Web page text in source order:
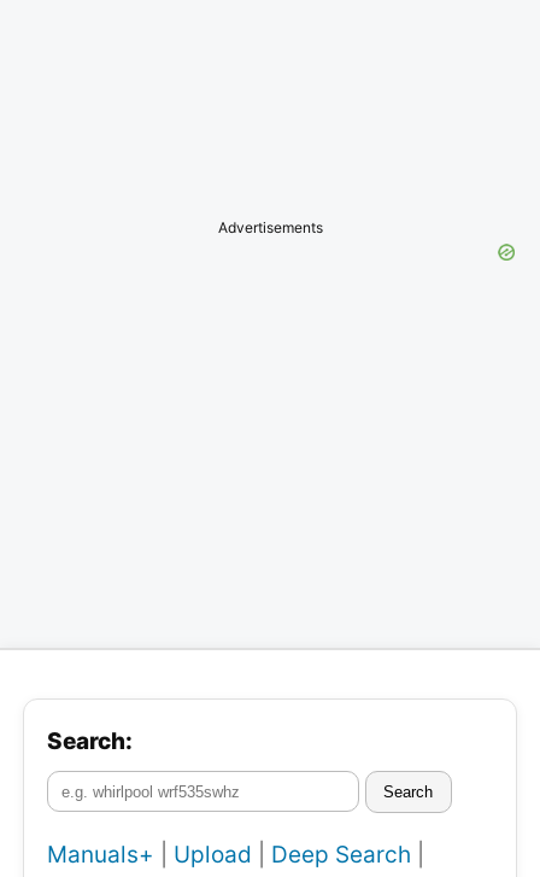
Advertisements
Search:
Search
Manuals+ Upload Deep Search